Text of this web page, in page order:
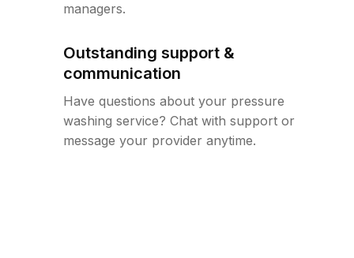
managers.
Outstanding support &
communication
Have questions about your pressure
washing service? Chat with support or
message your provider anytime.